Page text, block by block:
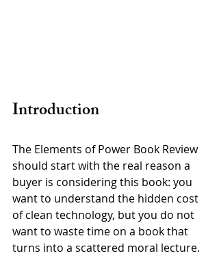
Introduction
The Elements of Power Book Review
should start with the real reason a
buyer is considering this book: you
want to understand the hidden cost
of clean technology, but you do not
want to waste time on a book that
turns into a scattered moral lecture.